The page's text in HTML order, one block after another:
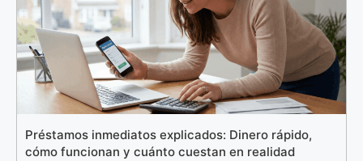
Préstamos inmediatos explicados: Dinero rápido,
cómo funcionan y cuánto cuestan en realidad